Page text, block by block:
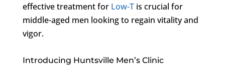
effective treatment for Low-Tis crucial for
middle-aged men looking to regain vitality and
vigor.
Introducing Huntsville Men’s Clinic